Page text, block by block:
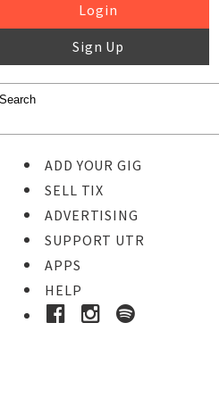
Login
Sign Up
ADD YOUR GIG
SELL TIX
ADVERTISING
SUPPORT UTR
APPS
HELP